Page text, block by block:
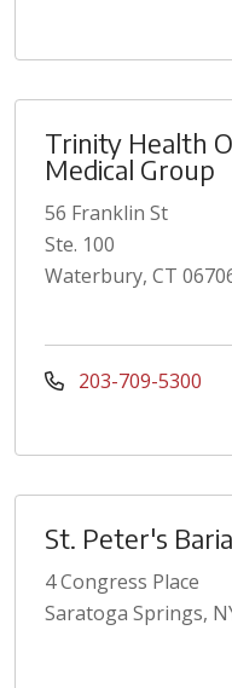
Trinity Health
Medical Group
56 Franklin St
Ste. 100
Waterbury, CT
203-709-5300
St. Peter's
4 Congress Place
Saratoga Springs,